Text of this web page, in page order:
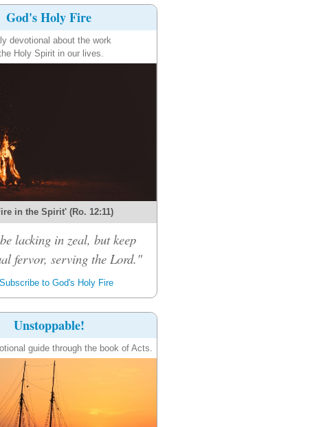
God's Holy Fire
devotional about the work
Holy Spirit in our lives.
in the Spirit' (Ro. 12:11)
lacking in zeal, but keep
fervor, serving the Lord."
Subscribe to God's Holy Fire
Unstoppable!
guide through the book of Acts.